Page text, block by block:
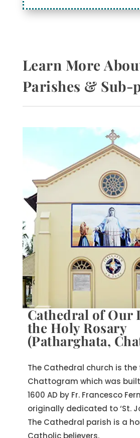
Learn More
Parishes & Sub-
Cathedral of Our
the Holy Rosary
(Patharghata,
The Cathedral church is
Chattogram which was
1600 AD by Fr. Francesco
originally dedicated to ‘St.
The Cathedral parish is a
Catholic believers.